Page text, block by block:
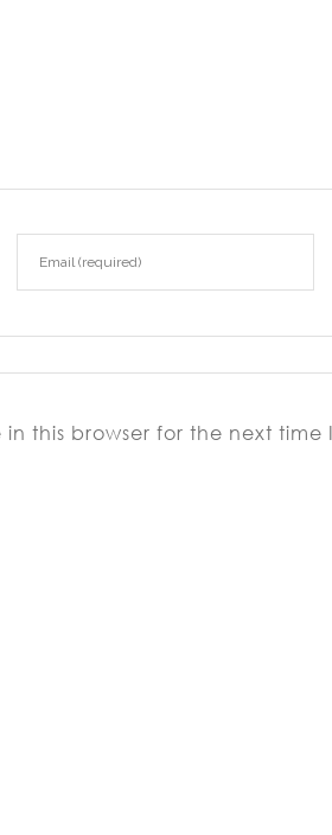
this browser for the next time